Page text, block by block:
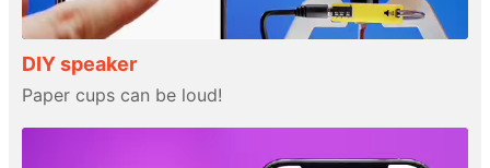
DIY speaker
Paper cups can be loud!